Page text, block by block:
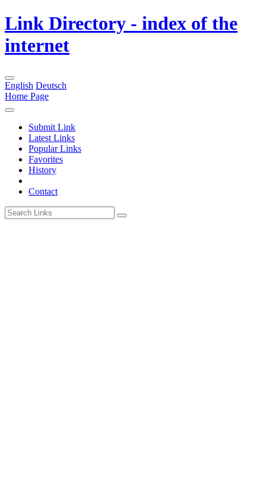
Link Directory - index of the
internet
English Deutsch
Home Page
Submit Link
Latest Links
Popular Links
Favorites
History
Contact